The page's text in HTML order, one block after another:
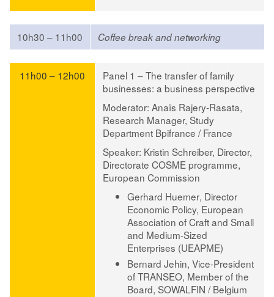
10h30 – 11h00 Coffee break and networking
11h00 – 12h00
Panel 1 – The transfer of family
businesses: a business perspective
Moderator: Anaïs Rajery-Rasata,
Research Manager, Study
Department Bpifrance / France
Speaker: Kristin Schreiber, Director,
Directorate COSME programme,
European Commission
Gerhard Huemer, Director
Economic Policy, European
Association of Craft and Small
and Medium-Sized
Enterprises (UEAPME)
Bernard Jehin, Vice-President
of TRANSEO, Member of the
Board, SOWALFIN / Belgium